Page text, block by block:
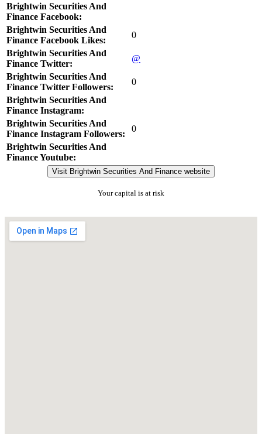
Brightwin Securities And
Finance Facebook:
Brightwin Securities And
Finance Facebook Likes:
0
Brightwin Securities And
Finance Twitter:
@
Brightwin Securities And
Finance Twitter Followers:
0
Brightwin Securities And
Finance Instagram:
Brightwin Securities And
Finance Instagram Followers:
0
Brightwin Securities And
Finance Youtube:
Visit Brightwin Securities And Finance website
Your capital is at risk